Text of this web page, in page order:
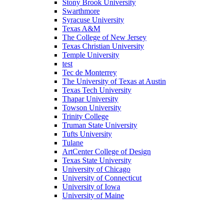
Stony Brook University
Swarthmore
Syracuse University
Texas A&M
The College of New Jersey
Texas Christian University
Temple University
test
Tec de Monterrey
The University of Texas at Austin
Texas Tech University
Thapar University
Towson University
Trinity College
Truman State University
Tufts University
Tulane
ArtCenter College of Design
Texas State University
University of Chicago
University of Connecticut
University of Iowa
University of Maine